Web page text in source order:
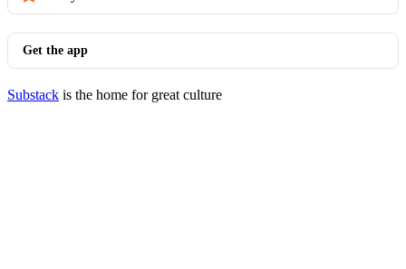
Get the app
Substack is the home for great culture